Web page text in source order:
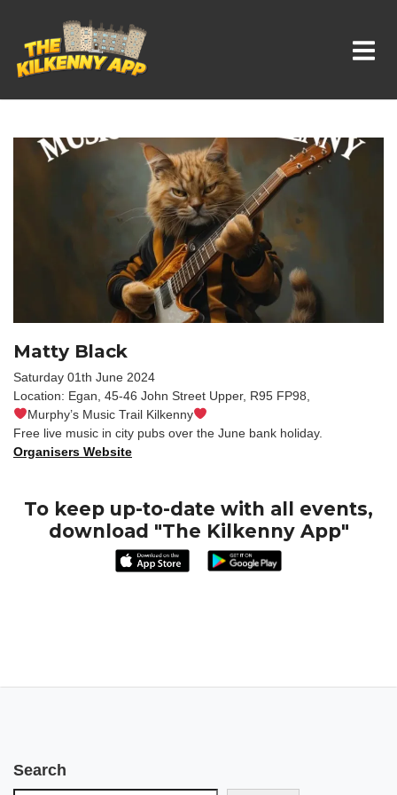
Whats On In Kilkenny
Matty Black
Saturday 01th June 2024
Location: Egan, 45-46 John Street Upper, R95 FP98,
Murphy’s Music Trail Kilkenny
Free live music in city pubs over the June bank holiday.
Organisers Website
To keep up-to-date with all events,
download "The Kilkenny App"
Search